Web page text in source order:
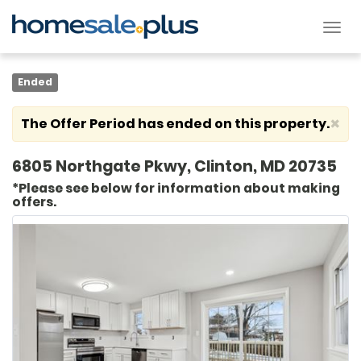
Ended
×
The Offer Period has ended on this property.
6805 Northgate Pkwy, Clinton, MD 20735
*Please see below for information about making
offers.